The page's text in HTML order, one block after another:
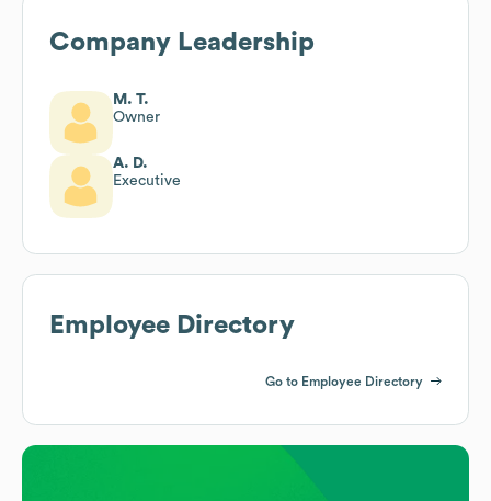
Company Leadership
M. T.
Owner
A. D.
Executive
Employee Directory
Go to Employee Directory